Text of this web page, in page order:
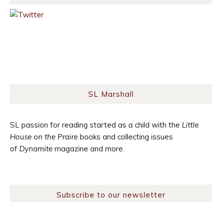
SL Marshall
SL passion for reading started as a child with the Little
House on the Praire books and collecting issues
of Dynamite magazine and more.
Subscribe to our newsletter